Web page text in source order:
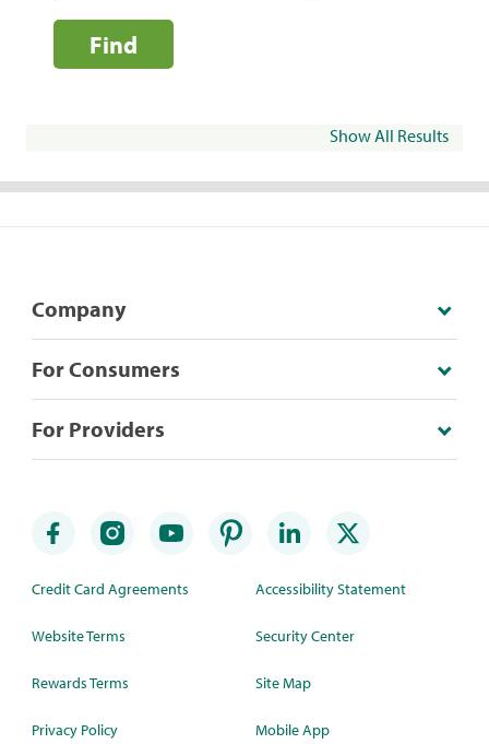
Find
Show All Results
Company
For Consumers
For Providers
Credit Card Agreements
Website Terms
Rewards Terms
Privacy Policy
Accessibility Statement
Security Center
Site Map
Mobile App